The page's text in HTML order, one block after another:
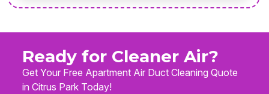
Ready for Cleaner Air?
Get Your Free Apartment Air Duct Cleaning Quote
in Citrus Park Today!